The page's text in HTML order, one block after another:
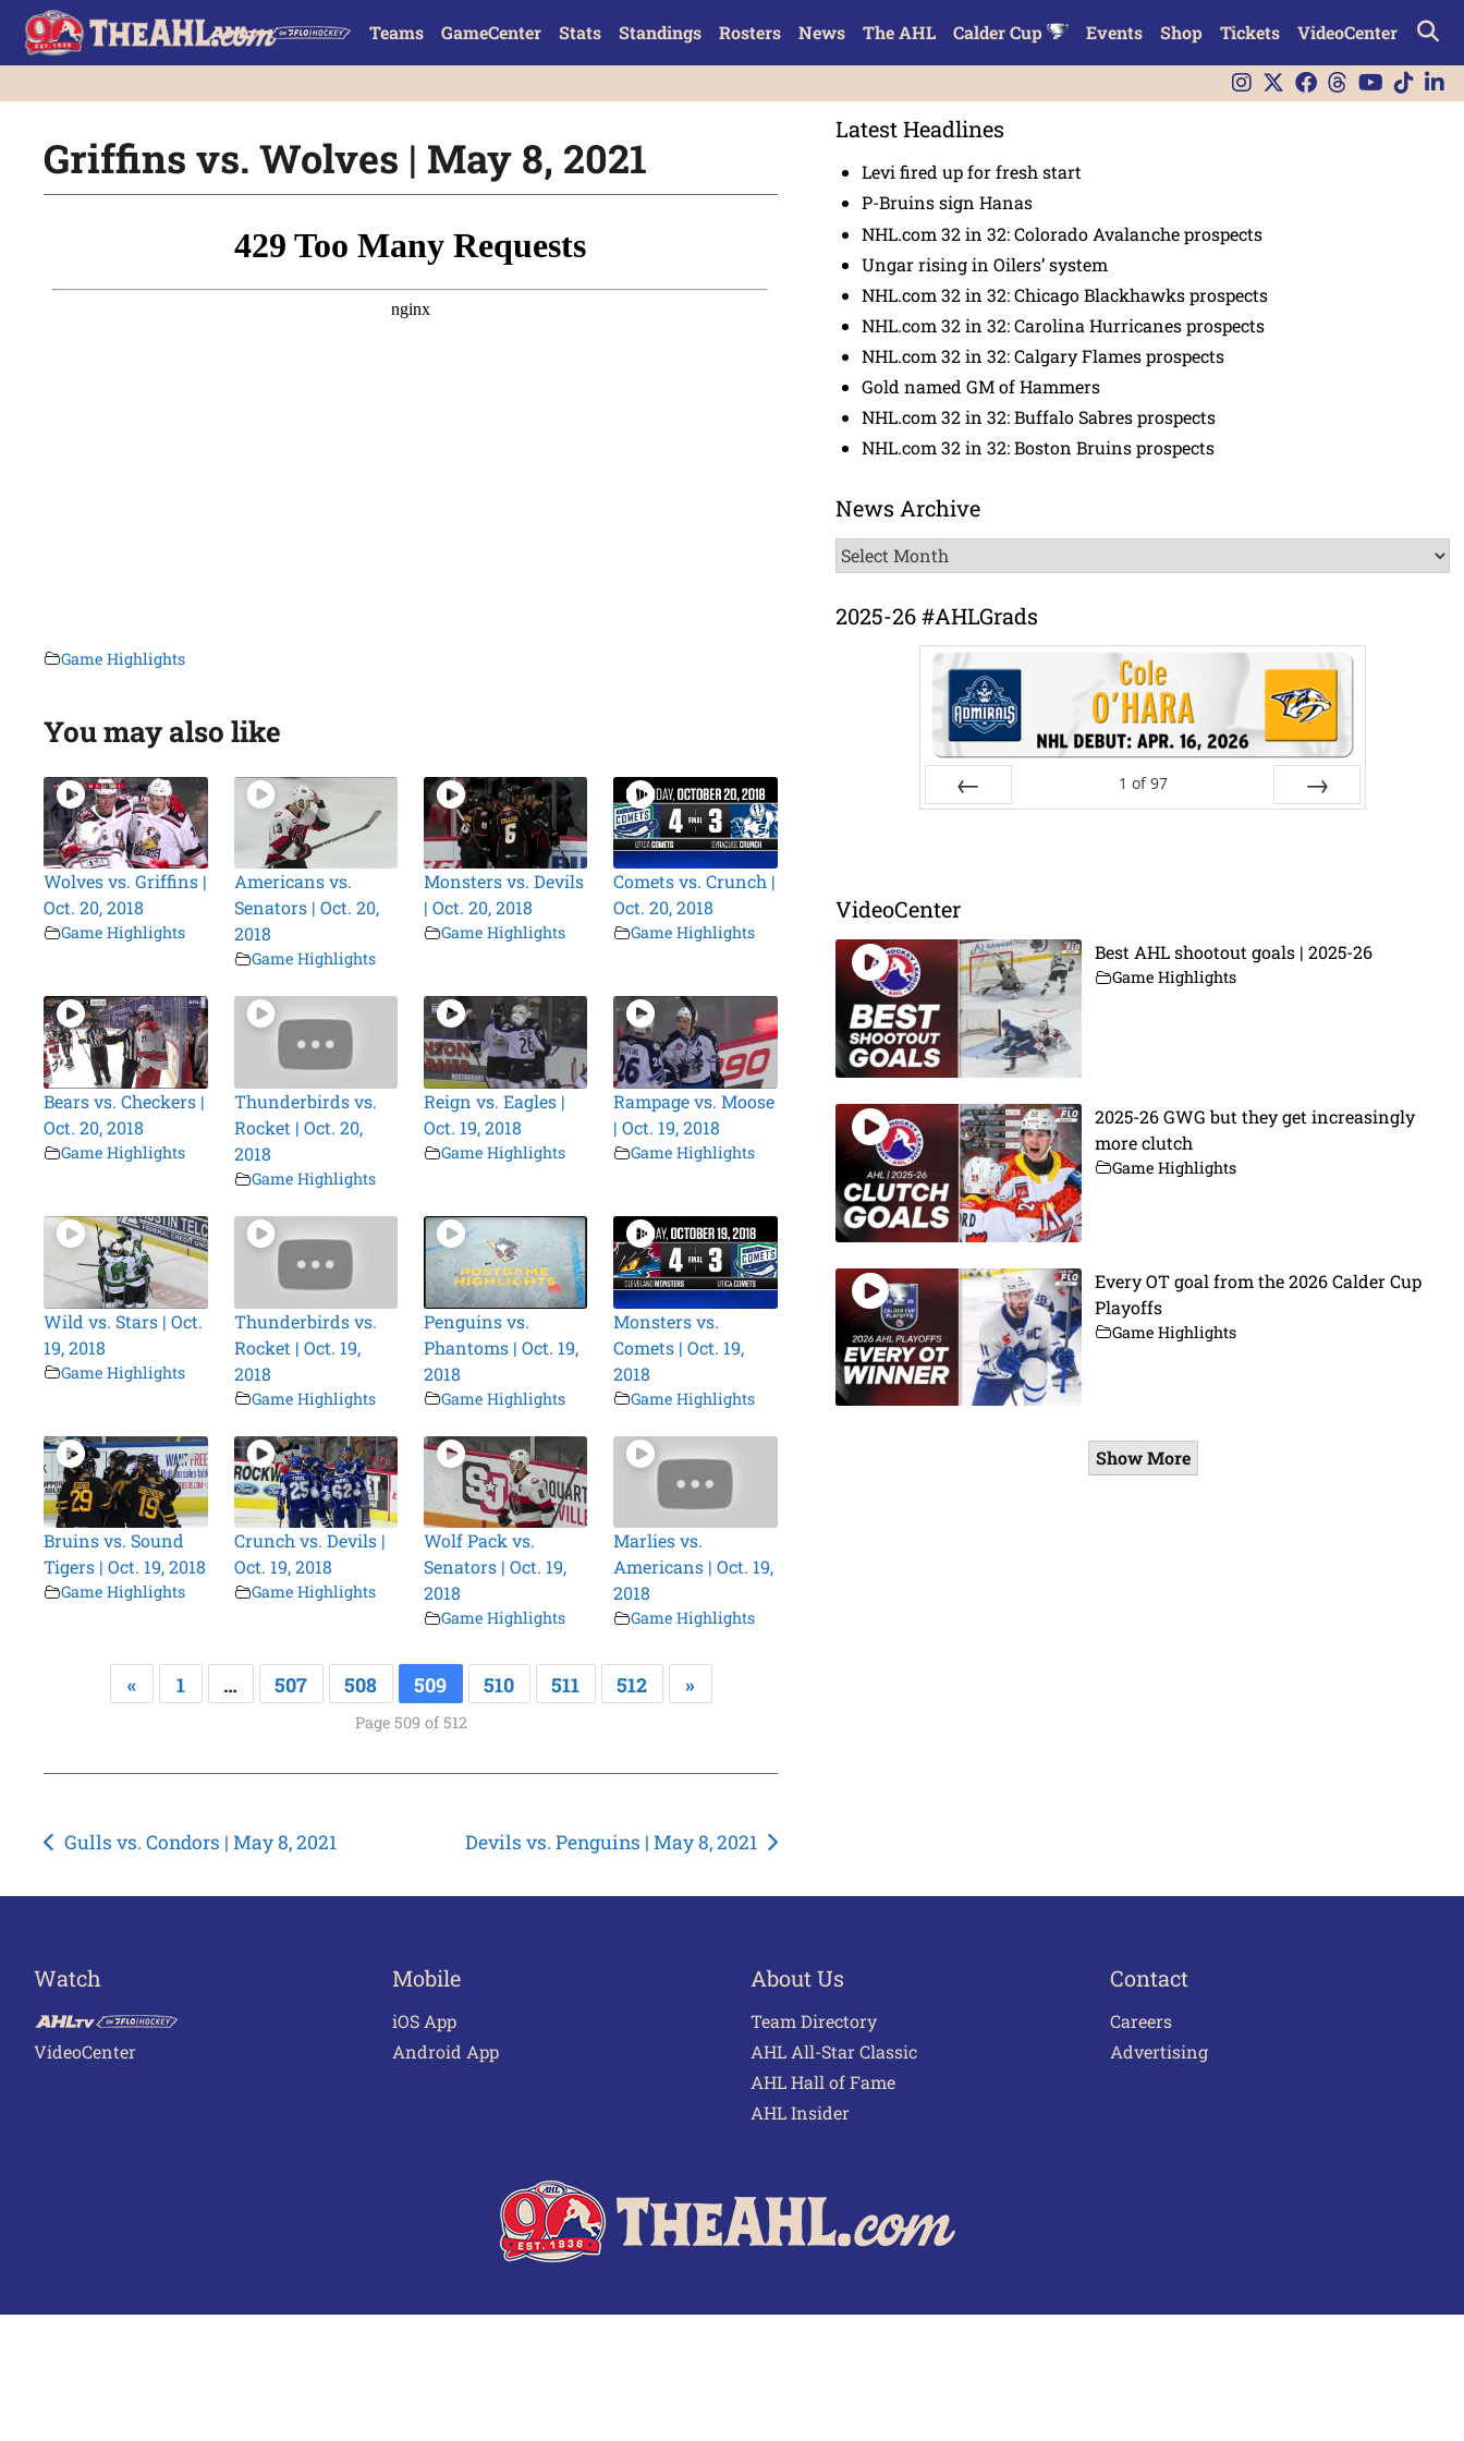
Teams GameCenter Stats Standings Rosters News The AHL Calder Cup Events Shop Tickets VideoCenter
Griffins vs. Wolves | May 8, 2021
Game Highlights
You may also like
Wolves vs. Griffins |
Oct. 20, 2018
Game Highlights
Americans vs.
Senators | Oct. 20,
2018
Game Highlights
Monsters vs. Devils
| Oct. 20, 2018
Game Highlights
Comets vs. Crunch |
Oct. 20, 2018
Game Highlights
Bears vs. Checkers |
Oct. 20, 2018
Game Highlights
Thunderbirds vs.
Rocket | Oct. 20,
2018
Game Highlights
Reign vs. Eagles |
Oct. 19, 2018
Game Highlights
Rampage vs. Moose
| Oct. 19, 2018
Game Highlights
Wild vs. Stars | Oct.
19, 2018
Game Highlights
Thunderbirds vs.
Rocket | Oct. 19,
2018
Game Highlights
Penguins vs.
Phantoms | Oct. 19,
2018
Game Highlights
Monsters vs.
Comets | Oct. 19,
2018
Game Highlights
Bruins vs. Sound
Tigers | Oct. 19, 2018
Game Highlights
Crunch vs. Devils |
Oct. 19, 2018
Game Highlights
Wolf Pack vs.
Senators | Oct. 19,
2018
Game Highlights
Marlies vs.
Americans | Oct. 19,
2018
Game Highlights
« 1 … 507 508 509 510 511 512 »
Page 509 of 512
Post
Gulls vs. Condors | May 8, 2021 Devils vs. Penguins | May 8, 2021
Latest Headlines
Levi fired up for fresh start
P-Bruins sign Hanas
NHL.com 32 in 32: Colorado Avalanche prospects
Ungar rising in Oilers’ system
NHL.com 32 in 32: Chicago Blackhawks prospects
NHL.com 32 in 32: Carolina Hurricanes prospects
NHL.com 32 in 32: Calgary Flames prospects
Gold named GM of Hammers
NHL.com 32 in 32: Buffalo Sabres prospects
NHL.com 32 in 32: Boston Bruins prospects
News Archive
News
Archive
2025-26 #AHLGrads
1 of 97
VideoCenter
Best AHL shootout goals | 2025-26
Game Highlights
2025-26 GWG but they get increasingly
more clutch
Game Highlights
Every OT goal from the 2026 Calder Cup
Playoffs
Game Highlights
Show More
Watch
VideoCenter
Mobile
iOS App
Android App
About Us
Team Directory
AHL All-Star Classic
AHL Hall of Fame
AHL Insider
Contact
Careers
Advertising